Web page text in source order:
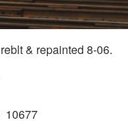
& repainted 8-06.
10677